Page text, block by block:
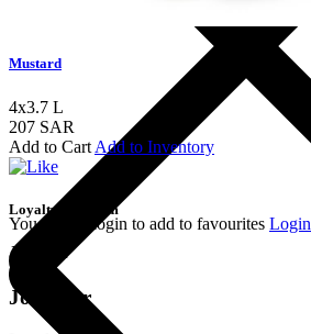
Mustard
4x3.7 L
207 SAR
Add to Cart Add to Inventory
You should login to add to favourites
Loyalty Program
Join the
Join Our